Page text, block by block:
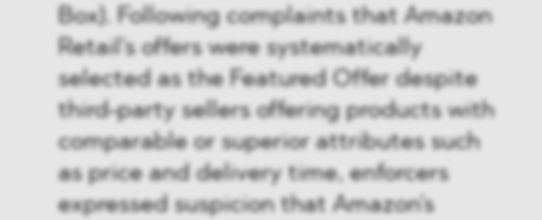
Box). Following complaints that Amazon
Retail's offers were systematically
selected as the Featured Offer despite
third-party sellers offering products with
comparable or superior attributes such
as price and delivery time, enforcers
expressed suspicion that Amazon's